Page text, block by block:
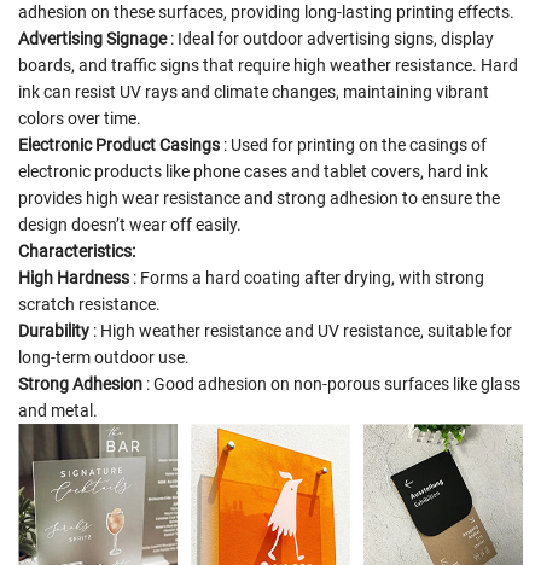
adhesion on these surfaces, providing long-lasting printing effects.
Advertising Signage: Ideal for outdoor advertising signs, display
boards, and traffic signs that require high weather resistance. Hard
ink can resist UV rays and climate changes, maintaining vibrant
colors over time.
Electronic Product Casings : Used for printing on the casings of
electronic products like phone cases and tablet covers, hard ink
provides high wear resistance and strong adhesion to ensure the
design doesn’t wear off easily.
Characteristics:
High Hardness : Forms a hard coating after drying, with strong
scratch resistance.
Durability : High weather resistance and UV resistance, suitable for
long-term outdoor use.
Strong Adhesion : Good adhesion on non-porous surfaces like glass
and metal.